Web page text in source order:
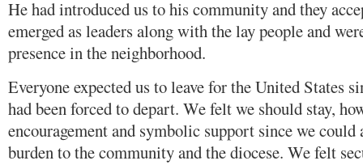
He had introduced us to his community and they
emerged as leaders along with the lay people and
presence in the neighborhood.
Everyone expected us to leave for the United States
had been forced to depart. We felt we should stay,
encouragement and symbolic support since we
burden to the community and the diocese. We felt